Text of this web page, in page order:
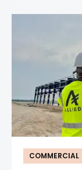
COMMERCIAL